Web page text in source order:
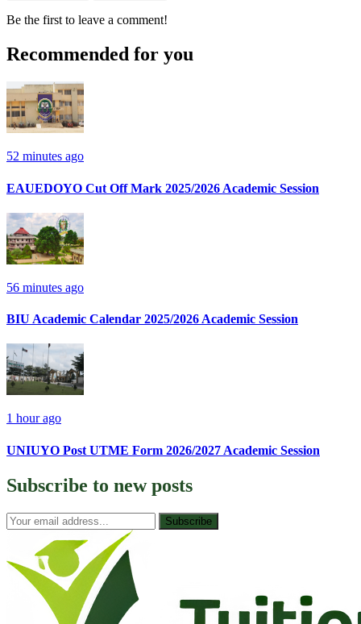
Be the first to leave a comment!
Recommended for you
52 minutes ago
EAUEDOYO Cut Off Mark 2025/2026 Academic Session
56 minutes ago
BIU Academic Calendar 2025/2026 Academic Session
1 hour ago
UNIUYO Post UTME Form 2026/2027 Academic Session
Subscribe to new posts
Subscribe